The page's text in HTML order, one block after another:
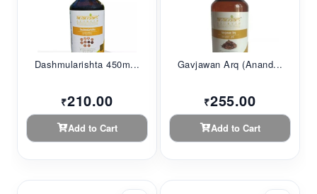
Dashmularishta 450m...
₹210.00
Add to Cart
Gavjawan Arq (Anand...
₹255.00
Add to Cart